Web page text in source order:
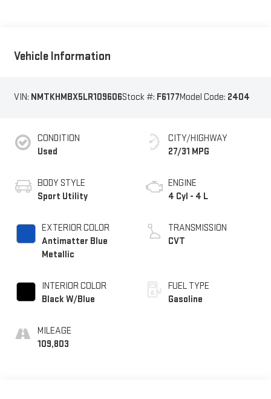
Vehicle Information
VIN: NMTKHMBX5LR109606Stock #: F6177Model Code: 2404
CONDITION
Used
BODY STYLE
Sport Utility
EXTERIOR COLOR
Antimatter Blue
Metallic
INTERIOR COLOR
Black W/Blue
MILEAGE
109,803
CITY/HIGHWAY
27/31 MPG
ENGINE
4 Cyl - 4 L
TRANSMISSION
CVT
FUEL TYPE
Gasoline